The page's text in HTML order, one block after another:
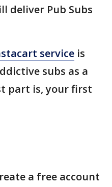
deliver Pub Subs
service is
subs as a
part is, your first
a free account